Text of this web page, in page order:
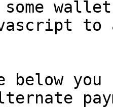
to
below